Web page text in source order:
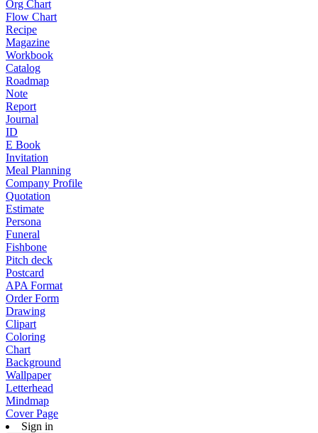
Org Chart
Flow Chart
Recipe
Magazine
Workbook
Catalog
Roadmap
Note
Report
Journal
ID
E Book
Invitation
Meal Planning
Company Profile
Quotation
Estimate
Persona
Funeral
Fishbone
Pitch deck
Postcard
APA Format
Order Form
Drawing
Clipart
Coloring
Chart
Background
Wallpaper
Letterhead
Mindmap
Cover Page
Sign in